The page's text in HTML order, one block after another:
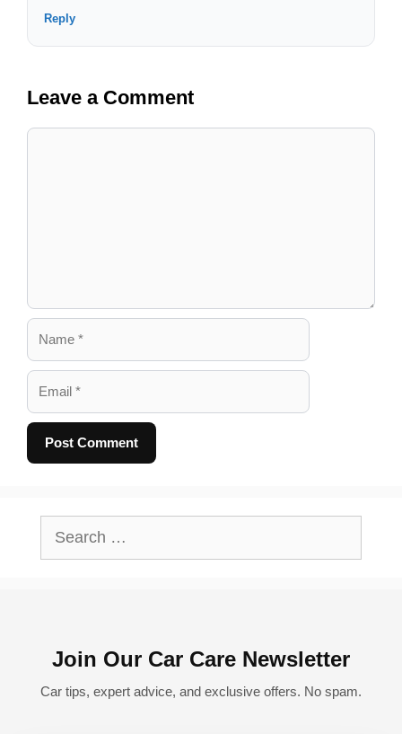
Reply
Leave a Comment
Name
Email
Join Our Car Care Newsletter
Car tips, expert advice, and exclusive offers. No spam.